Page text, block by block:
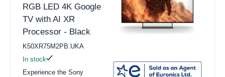
RGB LED 4K Google
TV with AI XR
Processor - Black
K50XR75M2PB.UKA
In stock
Experience the Sony